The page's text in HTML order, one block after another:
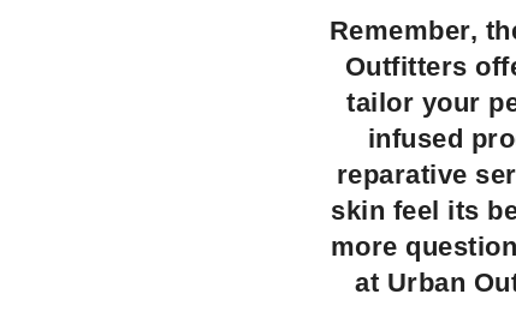
Remember,
Outfitters
tailor your
infused
reparative
skin feel its
more
at Urban